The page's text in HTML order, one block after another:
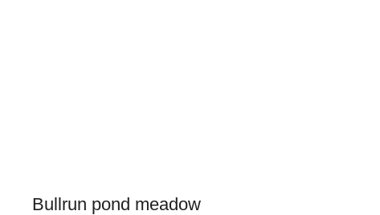
Bullrun pond meadow